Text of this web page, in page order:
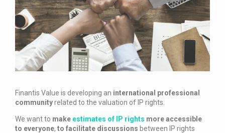
Finantis Value is developing an international professional
communityrelated to the valuation of IP rights.
We want to make estimates of IP rights more accessible
to everyone, to facilitate discussions between IP rights